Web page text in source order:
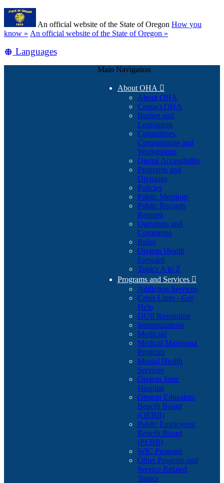
Skip
main
content
An official website of the State of Oregon How you
know » (how
identify
An official website of the State of Oregon »
Translate
Languages
Main Navigation
About OHA 
About OHA
Contact OHA
Budget and
Legislation
Committees,
Commissions and
Workgroups
Digital Accessibility
Programs and
Divisions
Policies
Public Meetings
Public Records
Request
Questions and
Comments
Rules
Oregon Health
Forward
Topics A to Z
Programs and Services 
Addiction Services
Crisis Lines - Get
Help
DUII Resolution
Immunizations
Medicaid
Medical Marijuana
Program
Mental Health
Services
Oregon State
Hospital
Oregon Educators
Benefit Board
(OEBB)
Public Employees'
Benefit Board
(PEBB)
WIC Program
Other Program and
Service Related
Topics